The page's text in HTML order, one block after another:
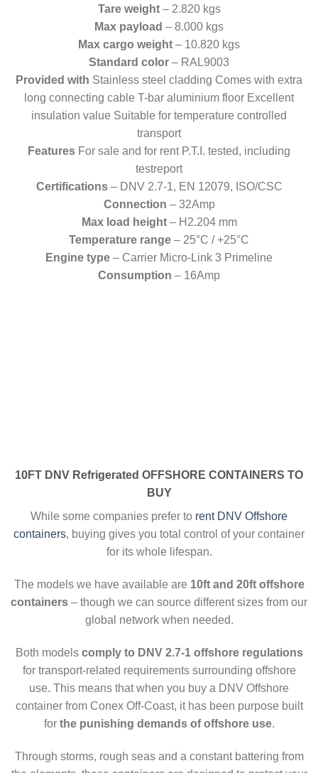
Tare weight– 2.820 kgs
Max payload – 8.000 kgs
Max cargo weight – 10.820 kgs
Standard color – RAL9003
Provided with Stainless steel cladding Comes with extra
long connecting cable T-bar aluminium floor Excellent
insulation value Suitable for temperature controlled
transport
Features For sale and for rent P.T.I. tested, including
testreport
Certifications– DNV 2.7-1, EN 12079, ISO/CSC
Connection – 32Amp
Max load height– H2.204 mm
Temperature range – 25°C / +25°C
Engine type – Carrier Micro-Link 3 Primeline
Consumption – 16Amp
10FT DNV Refrigerated OFFSHORE CONTAINERS TO
BUY
While some companies prefer to rent DNV Offshore
containers, buying gives you total control of your container
for its whole lifespan.
The models we have available are 10ft and 20ft offshore
containers – though we can source different sizes from our
global network when needed.
Both models comply to DNV 2.7-1 offshore regulations
for transport-related requirements surrounding offshore
use. This means that when you buy a DNV Offshore
container from Conex Off-Coast, it has been purpose built
for the punishing demands of offshore use.
Through storms, rough seas and a constant battering from